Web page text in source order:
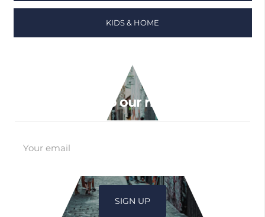
KIDS & HOME
Sign up to our newsletter